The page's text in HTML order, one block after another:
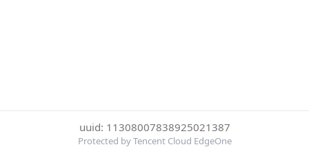
uuid: 11308007838925021387
Protected by Tencent Cloud EdgeOne